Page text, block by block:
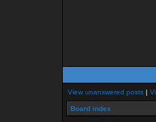
View unanswered posts |
Board index